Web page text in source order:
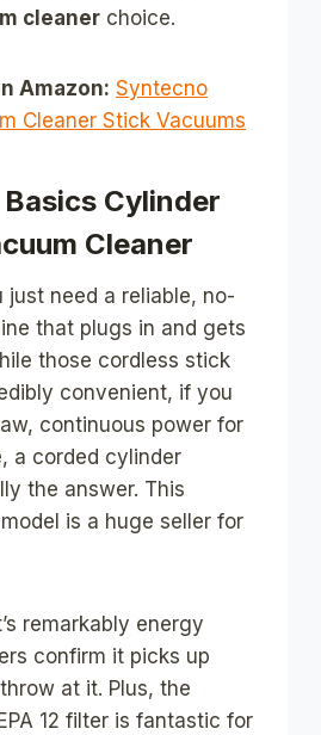
cleaner choice.
Amazon: Syntecno
Cleaner Stick Vacuums
Cylinder
Cleaner
just need a reliable, no-
that plugs in and gets
those cordless stick
convenient, if you
continuous power for
a corded cylinder
the answer. This
is a huge seller for
remarkably energy
confirm it picks up
at it. Plus, the
12 filter is fantastic for